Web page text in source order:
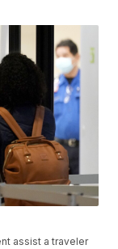
assist a traveler